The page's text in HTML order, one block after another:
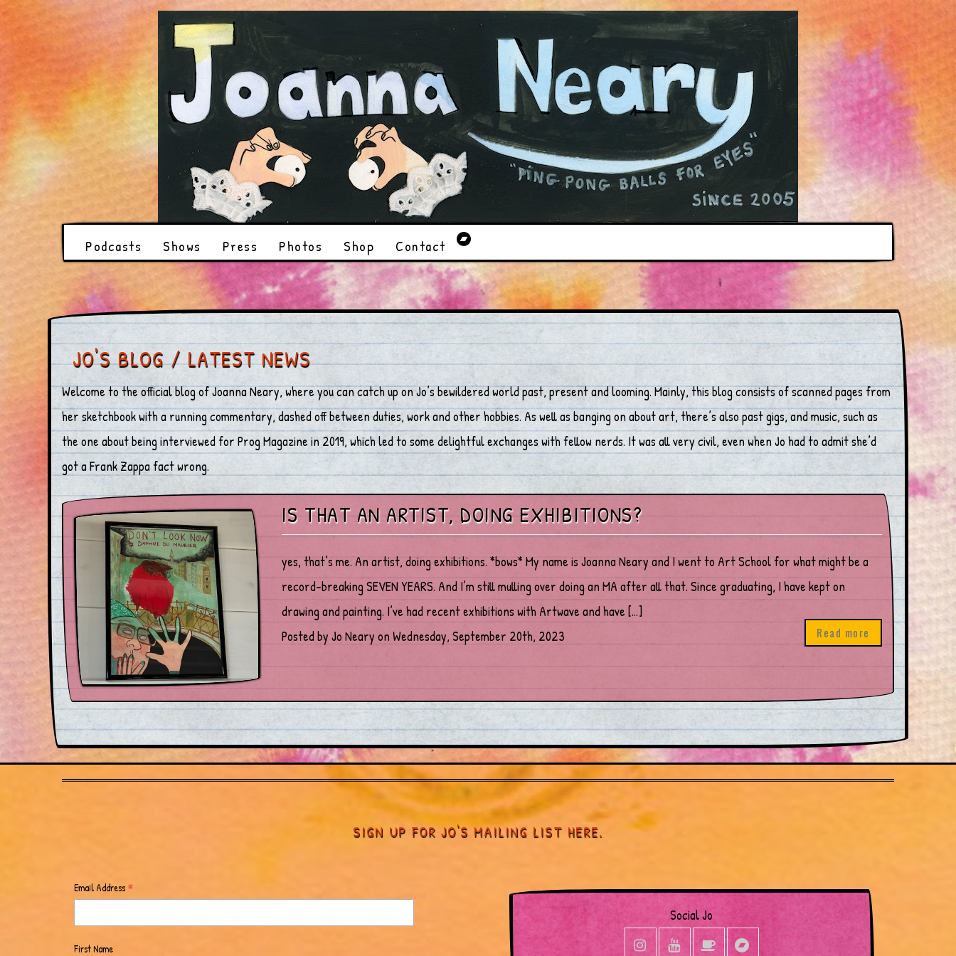
Podcasts Shows Press Photos Shop Contact
JO'S BLOG / LATEST NEWS
Welcome to the official blog of Joanna Neary, where you can catch up on Jo’s bewildered world past, present and looming. Mainly, this blog consists of scanned pages from
her sketchbook with a running commentary, dashed off between duties, work and other hobbies. As well as banging on about art, there’s also past gigs, and music, such as
the one about being interviewed for Prog Magazine in 2019, which led to some delightful exchanges with fellow nerds. It was all very civil, even when Jo had to admit she’d
got a Frank Zappa fact wrong.
IS THAT AN ARTIST, DOING EXHIBITIONS?
yes, that’s me. An artist, doing exhibitions. *bows* My name is Joanna Neary and I went to Art School for what might be a
record-breaking SEVEN YEARS. And I’m still mulling over doing an MA after all that. Since graduating, I have kept on
drawing and painting. I’ve had recent exhibitions with Artwave and have […]
Posted by Jo Neary on Wednesday, September 20th, 2023
Read more
SIGN UP FOR JO'S MAILING LIST HERE.
Email Address *
First Name
Social Jo